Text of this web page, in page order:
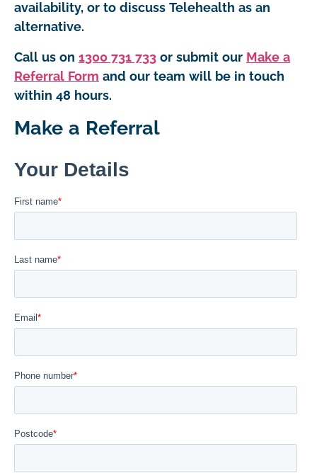
availability, or to discuss Telehealth as an
alternative.
Call us on 1300 731 733 or submit our Make a
Referral Form and our team will be in touch
within 48 hours.
Make a Referral